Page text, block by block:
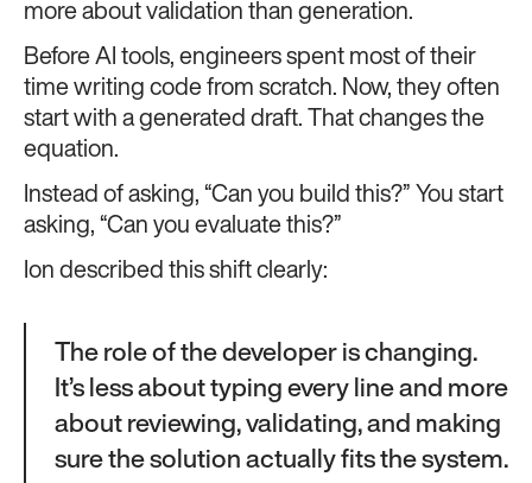
more about validation than generation.
Before AI tools, engineers spent most of their
time writing code from scratch. Now, they often
start with a generated draft. That changes the
equation.
Instead of asking, “Can you build this?” You start
asking, “Can you evaluate this?”
Ion described this shift clearly:
The role of the developer is changing.
It’s less about typing every line and more
about reviewing, validating, and making
sure the solution actually fits the system.